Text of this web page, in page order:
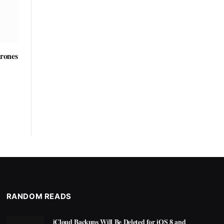
RANDOM READS
iCloud Backups Will Be Deleted for iOS 8 and